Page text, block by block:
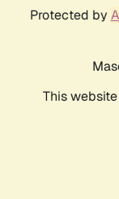
Protected by
This